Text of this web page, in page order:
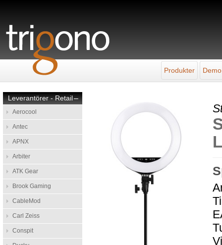
Produkter
–
Leverantörer - Retail
Aerocool
Antec
APNX
Arbiter
ATK Gear
Brook Gaming
CableMod
Carl Zeiss
Conspit